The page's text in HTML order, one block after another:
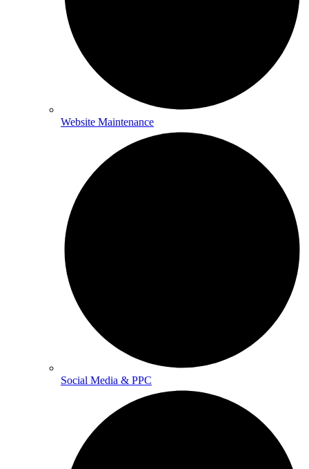
Website Maintenance
Social Media & PPC